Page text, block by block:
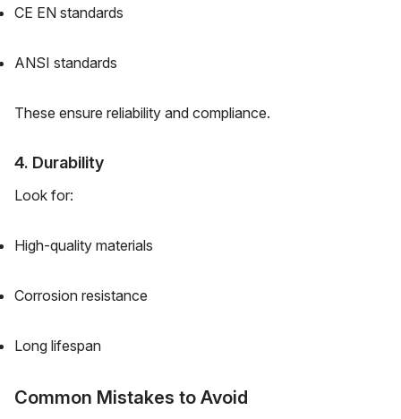
CE EN standards
ANSI standards
These ensure reliability and compliance.
4. Durability
Look for:
High-quality materials
Corrosion resistance
Long lifespan
Common Mistakes to Avoid